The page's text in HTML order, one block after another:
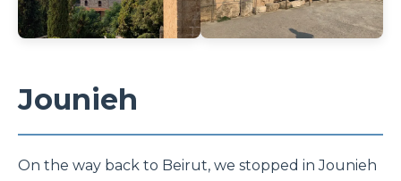
Jounieh
On the way back to Beirut, we stopped in Jounieh